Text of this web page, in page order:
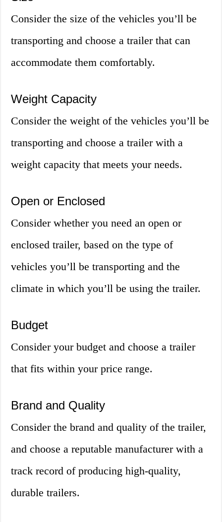
Consider the size of the vehicles you’ll be
transporting and choose a trailer that can
accommodate them comfortably.
Weight Capacity
Consider the weight of the vehicles you’ll be
transporting and choose a trailer with a
weight capacity that meets your needs.
Open or Enclosed
Consider whether you need an open or
enclosed trailer, based on the type of
vehicles you’ll be transporting and the
climate in which you’ll be using the trailer.
Budget
Consider your budget and choose a trailer
that fits within your price range.
Brand and Quality
Consider the brand and quality of the trailer,
and choose a reputable manufacturer with a
track record of producing high-quality,
durable trailers.